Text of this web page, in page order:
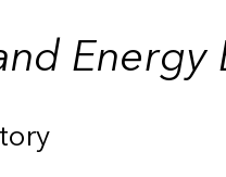
Energy